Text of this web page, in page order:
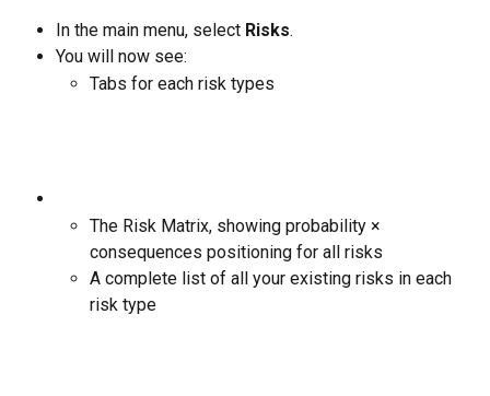
In the main menu, select Risks.
You will now see:
Tabs for each risk types
The Risk Matrix, showing probability ×
consequences positioning for all risks
A complete list of all your existing risks in each
risk type